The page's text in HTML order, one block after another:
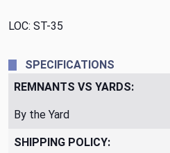
LOC: ST-35
SPECIFICATIONS
REMNANTS VS YARDS:
By the Yard
SHIPPING POLICY: